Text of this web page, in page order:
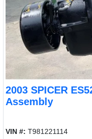
2003 SPICER
Assembly
VIN #: T981221114